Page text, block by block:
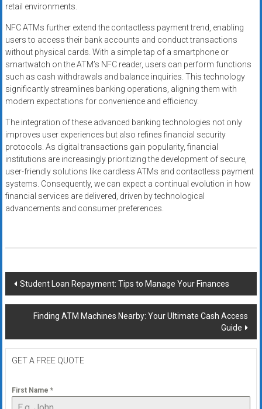
retail environments.
NFC ATMs further extend the contactless payment trend, enabling
users to access their bank accounts and conduct transactions
without physical cards. With a simple tap of a smartphone or
smartwatch on the ATM’s NFC reader, users can perform functions
such as cash withdrawals and balance inquiries. This technology
significantly streamlines banking operations, aligning them with
modern expectations for convenience and efficiency.
The integration of these advanced banking technologies not only
improves user experiences but also refines financial security
protocols. As digital transactions gain popularity, financial
institutions are increasingly prioritizing the development of secure,
user-friendly solutions like cardless ATMs and contactless payment
systems. Consequently, we can expect a continual evolution in how
financial services are delivered, driven by technological
advancements and consumer preferences.
Post
navigation
Student Loan Repayment: Tips to Manage Your Finances
Finding ATM Machines Nearby: Your Ultimate Cash Access
Guide
GET A FREE QUOTE
First Name *